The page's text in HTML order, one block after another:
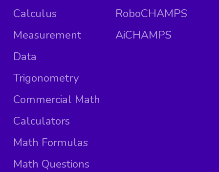
Calculus
Measurement
Data
Trigonometry
Commercial Math
Calculators
Math Formulas
Math Questions
RoboCHAMPS
AiCHAMPS